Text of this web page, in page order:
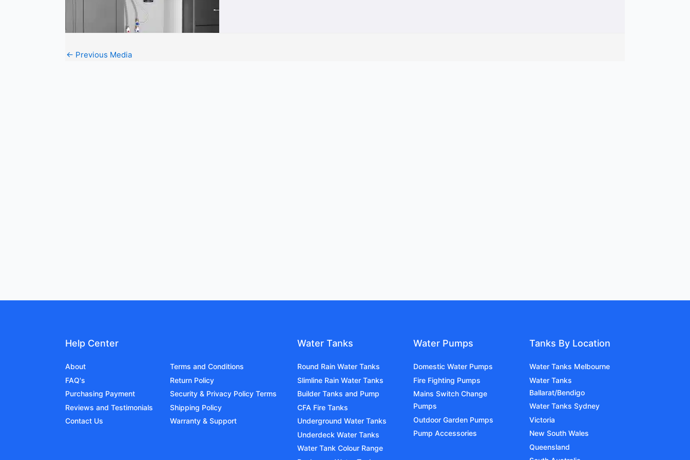
← Previous Media
Help Center
About
FAQ's
Purchasing Payment
Reviews and Testimonials
Contact Us
Terms and Conditions
Return Policy
Security & Privacy Policy Terms
Shipping Policy
Warranty & Support
Water Tanks
Round Rain Water Tanks
Slimline Rain Water Tanks
Builder Tanks and Pump
CFA Fire Tanks
Underground Water Tanks
Underdeck Water Tanks
Water Tank Colour Range
Water Pumps
Domestic Water Pumps
Fire Fighting Pumps
Mains Switch Change
Pumps
Outdoor Garden Pumps
Pump Accessories
Tanks By Location
Water Tanks Melbourne
Water Tanks
Ballarat/Bendigo
Water Tanks Sydney
Victoria
New South Wales
Queensland